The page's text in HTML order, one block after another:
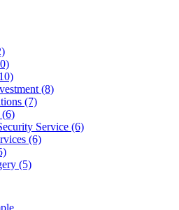
(8)
(7)
(6)
Service (6)
(6)
(5)